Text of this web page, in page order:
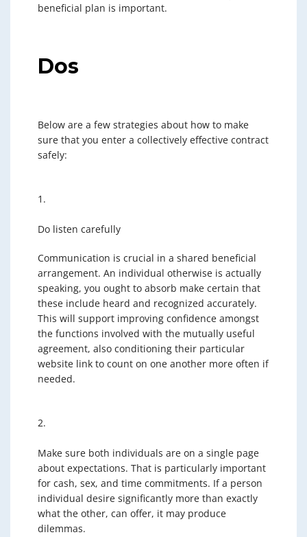
beneficial plan is important.
Dos
Below are a few strategies about how to make
sure that you enter a collectively effective contract
safely:
1.
Do listen carefully
Communication is crucial in a shared beneficial
arrangement. An individual otherwise is actually
speaking, you ought to absorb make certain that
these include heard and recognized accurately.
This will support improving confidence amongst
the functions involved with the mutually useful
agreement, also conditioning their particular
website link to count on one another more often if
needed.
2.
Make sure both individuals are on a single page
about expectations. That is particularly important
for cash, sex, and time commitments. If a person
individual desire significantly more than exactly
what the other, can offer, it may produce
dilemmas.